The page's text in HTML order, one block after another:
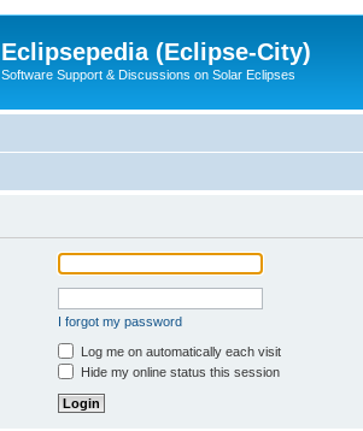
Eclipsepedia (Eclipse-City)
Software Support & Discussions on Solar Eclipses
I forgot my password
Log me on automatically each visit
Hide my online status this session